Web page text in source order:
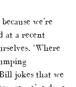
we’re
at a recent
‘Where
jokes that we